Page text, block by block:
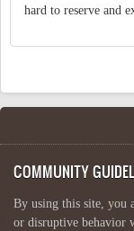
hard to reserve and
COMMUNITY
By using this site, you
or disruptive behavior